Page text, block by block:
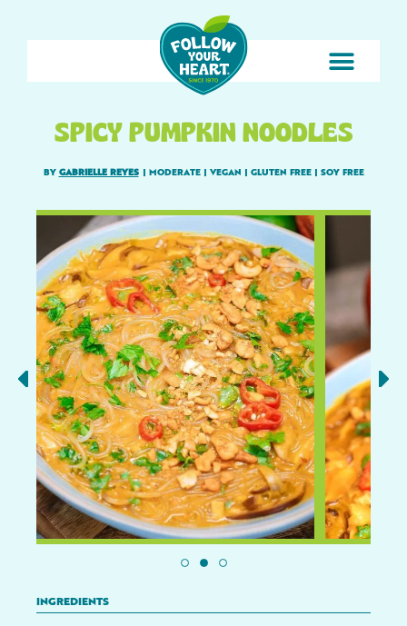
INGREDIENTS
SPICY PUMPKIN NOODLES
BY GABRIELLE REYES MODERATE| VEGAN GLUTEN FREE| SOY FREE